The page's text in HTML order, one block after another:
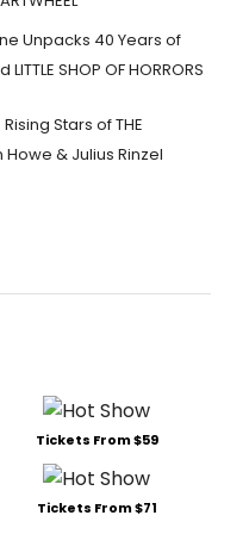
Unpacks 40 Years of
SHOP OF HORRORS
Stars of THE
Howe & Julius Rinzel
Tickets From $59
Tickets From $71